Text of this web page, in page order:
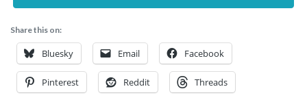
Share this on:
Bluesky Email Facebook
Pinterest Reddit Threads